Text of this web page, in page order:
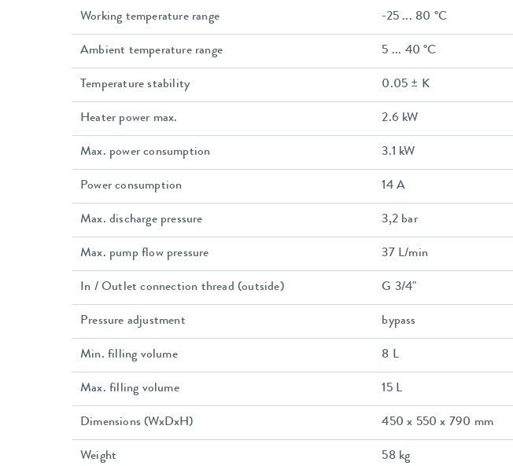
Working temperature range -25 ... 80 °C
Ambient temperature range 5 ... 40 °C
Temperature stability 0.05 ± K
Heater power max. 2.6 kW
Max. power consumption 3.1 kW
Power consumption 14 A
Max. discharge pressure 3,2 bar
Max. pump flow pressure 37 L/min
In / Outlet connection thread (outside) G 3/4"
Pressure adjustment bypass
Min. filling volume 8 L
Max. filling volume 15 L
Dimensions (WxDxH) 450 x 550 x 790 mm
Weight 58 kg